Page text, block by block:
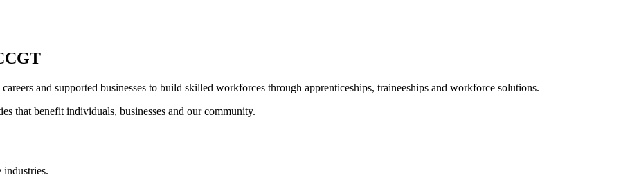
and supported businesses to build skilled workforces through apprenticeships, traineeships and workforce solutions.
that benefit individuals, businesses and our community.
industries.